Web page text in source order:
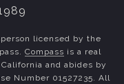
licensed by the
Compass is a real
and abides by
Number 01527235. All